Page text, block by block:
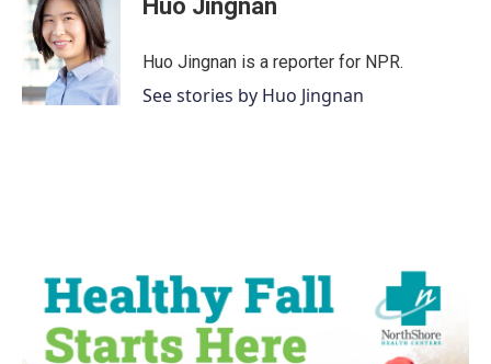
b
o
o
t
e
r
e
d
I
n
Huo Jingnan
Huo Jingnan is a reporter for NPR.
See stories by Huo Jingnan